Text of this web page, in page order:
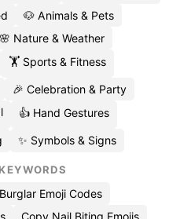
🐶 Animals & Pets
🌸 Nature & Weather
🏋️ Sports & Fitness
🎉 Celebration & Party
👍 Hand Gestures
✨ Symbols & Signs
Burglar Emoji Codes
Copy Nail Biting Emojis